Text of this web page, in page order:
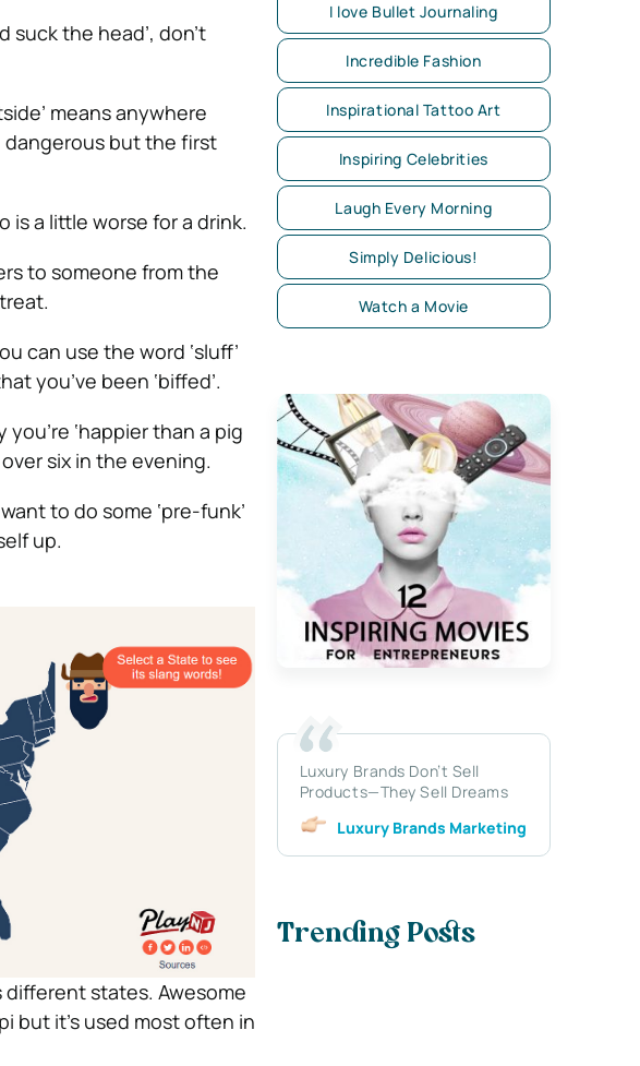
suck the head’, don’t
means anywhere
dangerous but the first
is a little worse for a drink.
to someone from the
can use the word ‘sluff’
you’ve been ‘biffed’.
‘happier than a pig
six in the evening.
to do some ‘pre-funk’
up.
states. Awesome
but it’s used most often in
I love Bullet Journaling
Incredible Fashion
Inspirational Tattoo Art
Inspiring Celebrities
Laugh Every Morning
Simply Delicious!
Watch a Movie
Luxury Brands Don’t Sell
Products—They Sell Dreams
Luxury Brands Marketing
Trending Posts